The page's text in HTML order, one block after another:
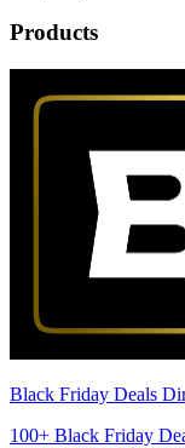
Products
Black Friday Deals
100+ Black Friday